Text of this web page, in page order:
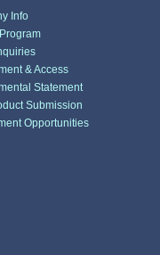
Info
& Access
Statement
Submission
Opportunities